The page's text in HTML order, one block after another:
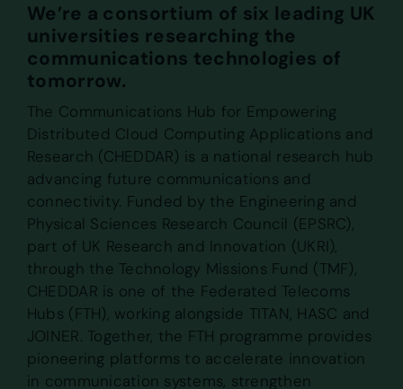
We’re a consortium of six leading UK
universities researching the
communications technologies of
tomorrow.
The Communications Hub for Empowering
Distributed Cloud Computing Applications and
Research (CHEDDAR) is a national research hub
advancing future communications and
connectivity. Funded by the Engineering and
Physical Sciences Research Council (EPSRC),
part of UK Research and Innovation (UKRI),
through the Technology Missions Fund (TMF),
CHEDDAR is one of the Federated Telecoms
Hubs (FTH), working alongside TITAN, HASC and
JOINER. Together, the FTH programme provides
pioneering platforms to accelerate innovation
in communication systems, strengthen